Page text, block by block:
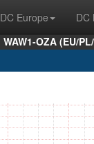
DC Europe DC
WAW1-OZA (EU/